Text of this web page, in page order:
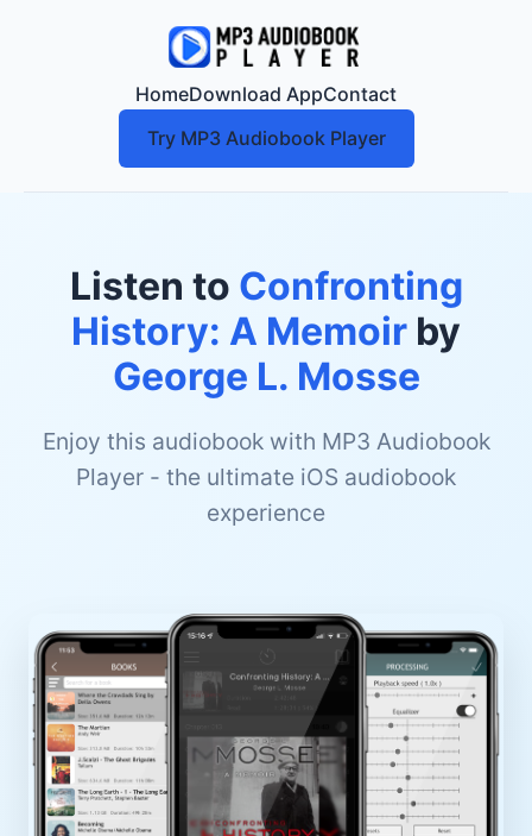
HomeDownload AppContact
Try MP3 Audiobook Player
Listen to Confronting
History: A Memoir by
George L. Mosse
Enjoy this audiobook with MP3 Audiobook
Player - the ultimate iOS audiobook
experience